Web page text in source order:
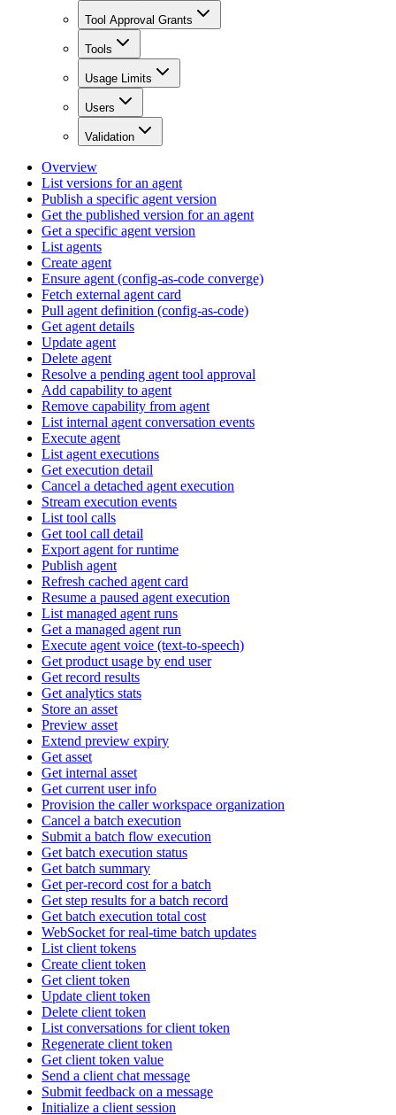
Tool Approval Grants
Tools
Usage Limits
Users
Validation
Overview
List versions for an agent
Publish a specific agent version
Get the published version for an agent
Get a specific agent version
List agents
Create agent
Ensure agent (config-as-code converge)
Fetch external agent card
Pull agent definition (config-as-code)
Get agent details
Update agent
Delete agent
Resolve a pending agent tool approval
Add capability to agent
Remove capability from agent
List internal agent conversation events
Execute agent
List agent executions
Get execution detail
Cancel a detached agent execution
Stream execution events
List tool calls
Get tool call detail
Export agent for runtime
Publish agent
Refresh cached agent card
Resume a paused agent execution
List managed agent runs
Get a managed agent run
Execute agent voice (text-to-speech)
Get product usage by end user
Get record results
Get analytics stats
Store an asset
Preview asset
Extend preview expiry
Get asset
Get internal asset
Get current user info
Provision the caller workspace organization
Cancel a batch execution
Submit a batch flow execution
Get batch execution status
Get batch summary
Get per-record cost for a batch
Get step results for a batch record
Get batch execution total cost
WebSocket for real-time batch updates
List client tokens
Create client token
Get client token
Update client token
Delete client token
List conversations for client token
Regenerate client token
Get client token value
Send a client chat message
Submit feedback on a message
Initialize a client session